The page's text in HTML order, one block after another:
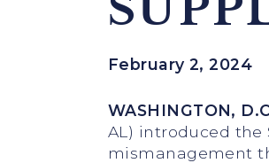
February 2, 2024
WASHINGTON,
AL) introduced the
mismanagement